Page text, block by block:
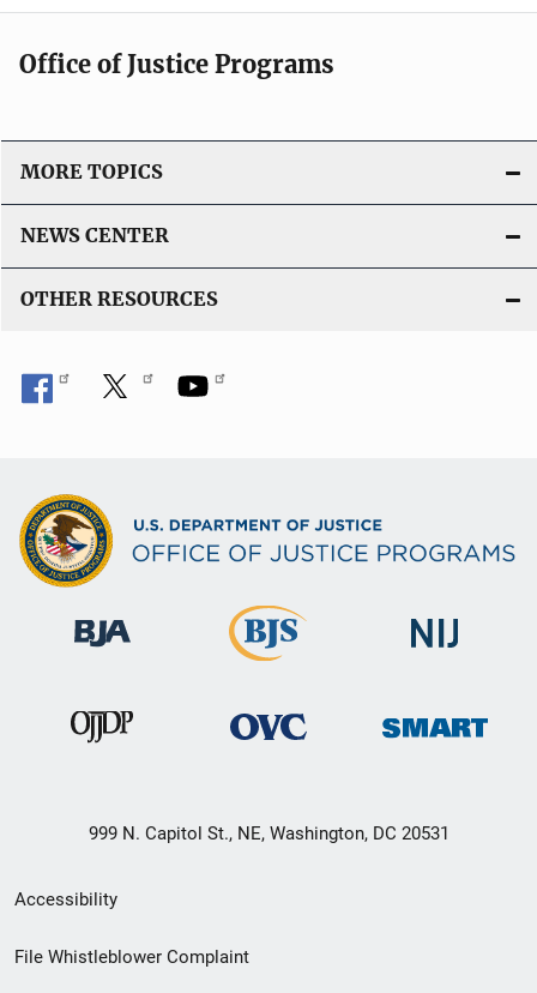
Office of Justice Programs
MORE TOPICS
NEWS CENTER
OTHER RESOURCES
999 N. Capitol St., NE, Washington, DC 20531
Secondary
Footer
Accessibility
File Whistleblower Complaint